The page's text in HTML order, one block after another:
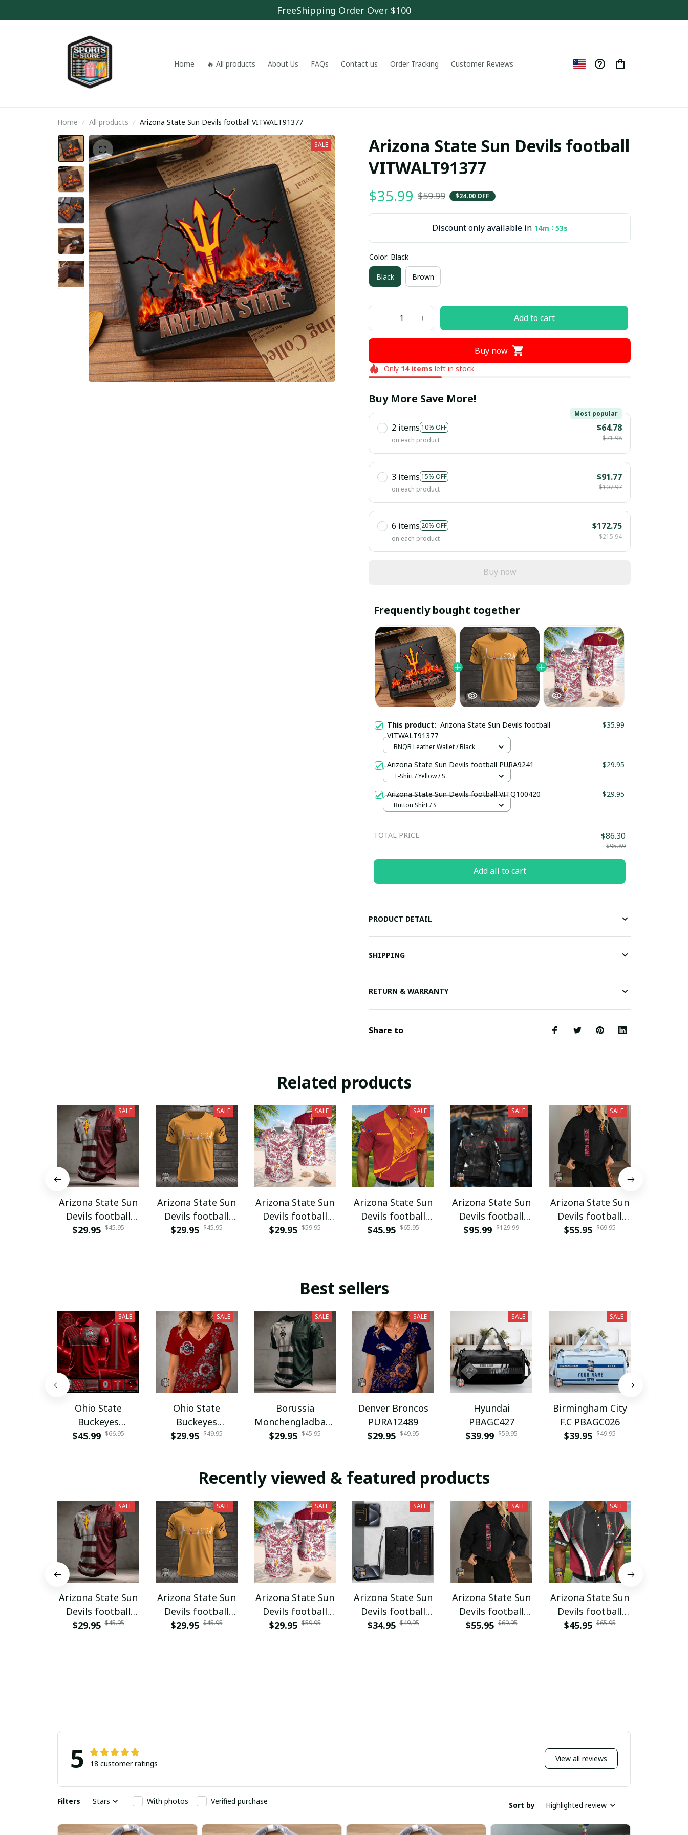
FreeShipping Order Over $100
Home 🔥 All products About Us FAQs Contact us Order Tracking Customer Reviews
Home All products Arizona State Sun Devils football VITWALT91377
SALE
Arizona State Sun Devils football
VITWALT91377
$35.99 $59.99 $24.00 OFF
Discount only available in 14m : 51s
Color: Black
Black Brown
Add to cart
Buy now
Only 14items left in stock
Buy More Save More!
2 items 10% OFF
Most popular
on each product
$64.78
$71.98
3 items 15% OFF
on each product
$91.77
$107.97
6 items 20% OFF
on each product
$172.75
$215.94
Buy now
Frequently bought together
This product: Arizona State Sun Devils football
VITWALT91377
$35.99
BNQB Leather Wallet / Black
Arizona State Sun Devils football PURA9241 $29.95
T-Shirt / Yellow / S
Arizona State Sun Devils football VITQ100420 $29.95
Button Shirt / S
TOTAL PRICE $86.30
$95.89
Add all to cart
PRODUCT DETAIL
SHIPPING
RETURN & WARRANTY
Share to
Related products
SALE
Arizona State Sun
Devils football
NNPAT833
$29.95 $45.95
SALE
Arizona State Sun
Devils football
PURA9241
$29.95 $45.95
SALE
Arizona State Sun
Devils football
VITQ100420
$29.95 $59.95
SALE
Arizona State Sun
Devils football
VITA5872
$45.95 $65.95
SALE
Arizona State Sun
Devils football
PURJAC201
$95.99 $129.99
SALE
Arizona State Sun
Devils football
PURWJK002
$55.95 $69.95
Best sellers
SALE
Ohio State
Buckeyes
PURA12080
$45.99 $66.95
SALE
Ohio State
Buckeyes
PURA12599
$29.95 $49.95
SALE
Borussia
Monchengladbach
NNPAT1043
$29.95 $45.95
SALE
Denver Broncos
PURA12489
$29.95 $49.95
SALE
Hyundai
PBAGC427
$39.99 $59.95
SALE
Birmingham City
F.C PBAGC026
$39.95 $49.95
Recently viewed & featured products
SALE
Arizona State Sun
Devils football
NNPAT833
$29.95 $45.95
SALE
Arizona State Sun
Devils football
PURA9241
$29.95 $45.95
SALE
Arizona State Sun
Devils football
VITQ100420
$29.95 $59.95
SALE
Arizona State Sun
Devils football
PUPCL034
$34.95 $49.95
SALE
Arizona State Sun
Devils football
PURWJK002
$55.95 $69.95
SALE
Arizona State Sun
Devils football
NNPAP002
$45.95 $65.95
5 18 customer ratings View all reviews
Filters Stars With photos Verified purchase Sort by Highlighted review